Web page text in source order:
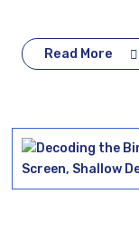
Read More